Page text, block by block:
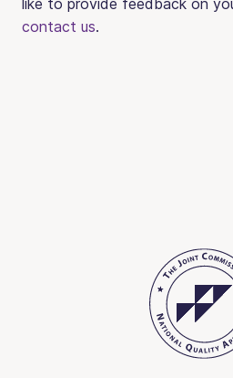
like to provide feedback on
contact us.